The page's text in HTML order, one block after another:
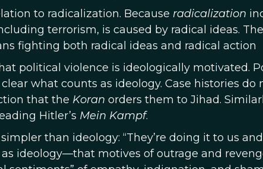
to radicalization. Because radicalization
terrorism, is caused by radical ideas.
fighting both radical ideas and radical action
political violence is ideologically motivated.
what counts as ideology. Case histories
that the Koran orders them to Jihad.
Hitler’s Mein Kampf.
than ideology: “They’re doing it to us
ideology—that motives of outrage and